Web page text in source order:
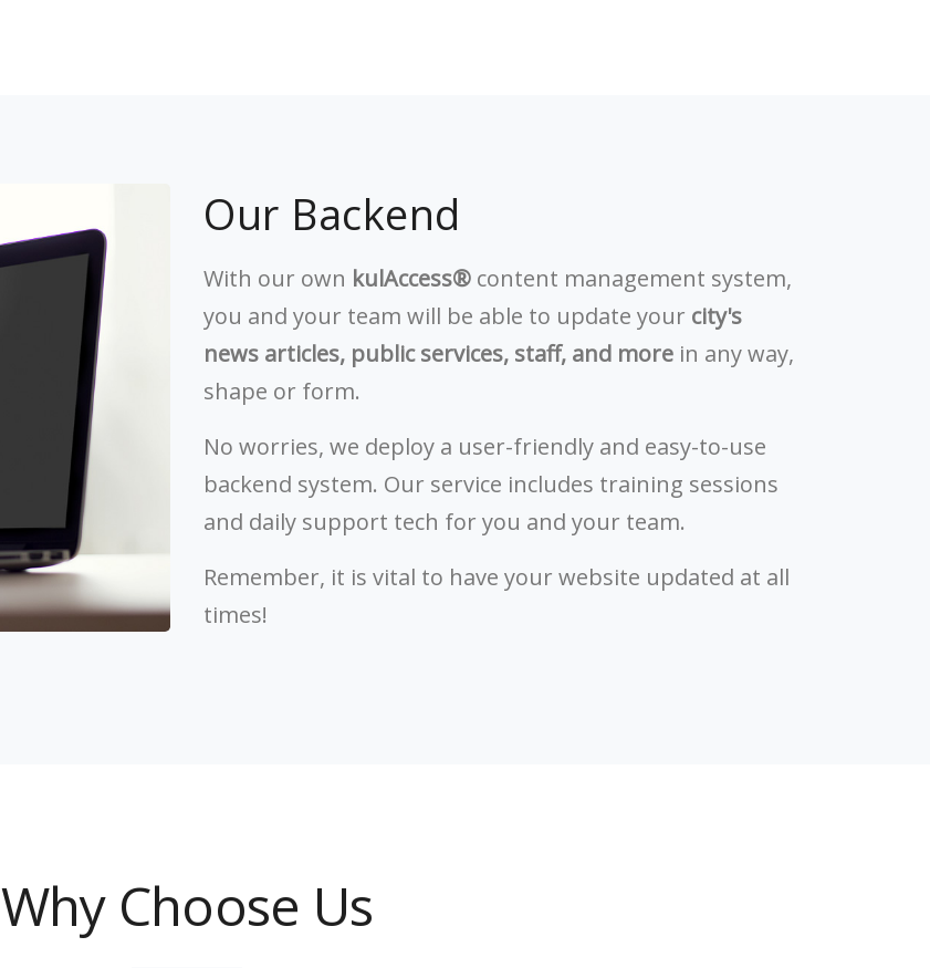
Our Backend
With our own kulAccess® content management system,
you and your team will be able to update your city's
news articles, public services, staff, and more in any way,
shape or form.
No worries, we deploy a user-friendly and easy-to-use
backend system. Our service includes training sessions
and daily support tech for you and your team.
Remember, it is vital to have your website updated at all
times!
Why Choose Us